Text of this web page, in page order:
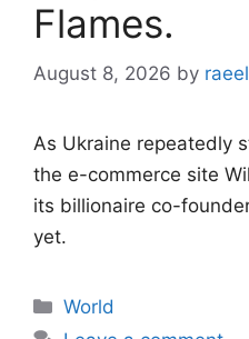
Flames.
August 8, 2026 by
As Ukraine repeatedly
the e-commerce site
its billionaire co-
yet.
Categories
World